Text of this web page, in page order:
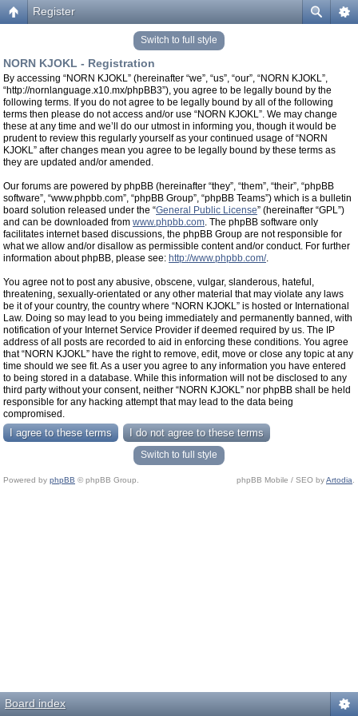
Register
Switch to full style
NORN KJOKL - Registration
By accessing “NORN KJOKL” (hereinafter “we”, “us”, “our”, “NORN KJOKL”,
“http://nornlanguage.x10.mx/phpBB3”), you agree to be legally bound by the
following terms. If you do not agree to be legally bound by all of the following
terms then please do not access and/or use “NORN KJOKL”. We may change
these at any time and we’ll do our utmost in informing you, though it would be
prudent to review this regularly yourself as your continued usage of “NORN
KJOKL” after changes mean you agree to be legally bound by these terms as
they are updated and/or amended.
Our forums are powered by phpBB (hereinafter “they”, “them”, “their”, “phpBB
software”, “www.phpbb.com”, “phpBB Group”, “phpBB Teams”) which is a bulletin
board solution released under the “General Public License” (hereinafter “GPL”)
and can be downloaded from www.phpbb.com. The phpBB software only
facilitates internet based discussions, the phpBB Group are not responsible for
what we allow and/or disallow as permissible content and/or conduct. For further
information about phpBB, please see: http://www.phpbb.com/.
You agree not to post any abusive, obscene, vulgar, slanderous, hateful,
threatening, sexually-orientated or any other material that may violate any laws
be it of your country, the country where “NORN KJOKL” is hosted or International
Law. Doing so may lead to you being immediately and permanently banned, with
notification of your Internet Service Provider if deemed required by us. The IP
address of all posts are recorded to aid in enforcing these conditions. You agree
that “NORN KJOKL” have the right to remove, edit, move or close any topic at any
time should we see fit. As a user you agree to any information you have entered
to being stored in a database. While this information will not be disclosed to any
third party without your consent, neither “NORN KJOKL” nor phpBB shall be held
responsible for any hacking attempt that may lead to the data being
compromised.
Switch to full style
Powered by phpBB © phpBB Group. phpBB Mobile / SEO byArtodia
Board index